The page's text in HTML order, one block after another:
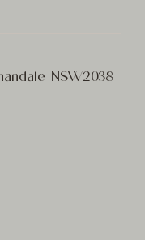
NSW2038